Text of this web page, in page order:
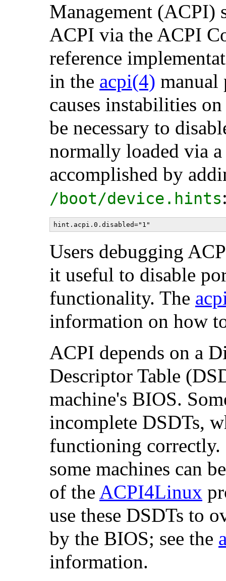
Management (ACPI)
ACPI via the ACPI
reference
in the acpi(4) manual
causes instabilities
be necessary to
normally loaded via
accomplished by
/boot/device.hints
Users debugging
it useful to disable
functionality. The
information on how
ACPI depends on a
Descriptor Table
machine's BIOS.
incomplete DSDTs,
functioning correctly.
some machines can
of the ACPI4Linux
use these DSDTs to
by the BIOS; see the
information.